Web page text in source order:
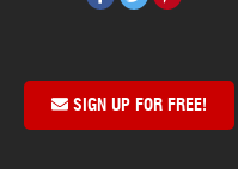
SIGN UP FOR FREE!